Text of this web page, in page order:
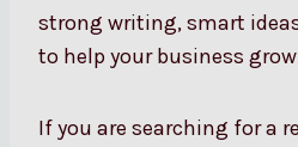
strong writing, smart
to help your business
If you are searching for a